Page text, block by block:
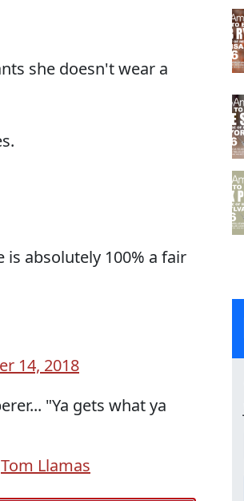
she doesn't wear a
absolutely 100% a fair
14, 2018
"Ya gets what ya
Tom Llamas